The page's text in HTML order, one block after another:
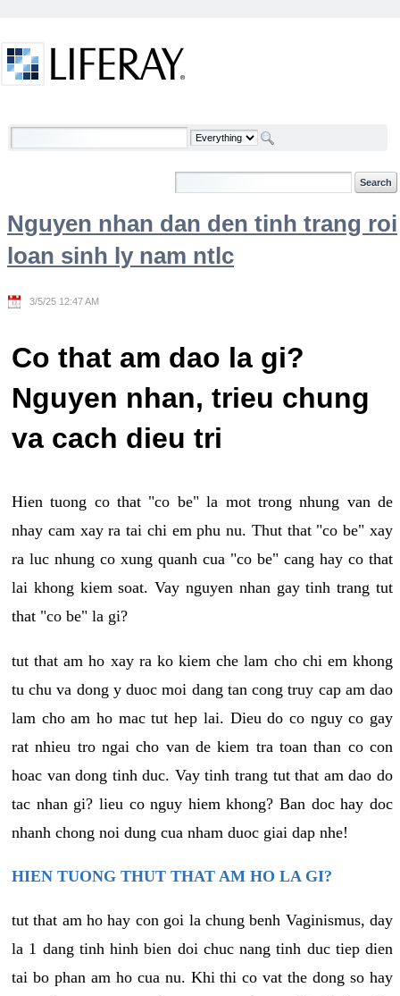
Welcome
Nguyen nhan dan den tinh trang roi
loan sinh ly nam ntlc
3/5/25 12:47 AM
Co that am dao la gi?
Nguyen nhan, trieu chung
va cach dieu tri
Hien tuong co that "co be" la mot trong nhung van de
nhay cam xay ra tai chi em phu nu. Thut that "co be" xay
ra luc nhung co xung quanh cua "co be" cang hay co that
lai khong kiem soat. Vay nguyen nhan gay tinh trang tut
that "co be" la gi?
tut that am ho xay ra ko kiem che lam cho chi em khong
tu chu va dong y duoc moi dang tan cong truy cap am dao
lam cho am ho mac tut hep lai. Dieu do co nguy co gay
rat nhieu tro ngai cho van de kiem tra toan than co con
hoac van dong tinh duc. Vay tinh trang tut that am dao do
tac nhan gi? lieu co nguy hiem khong? Ban doc hay doc
nhanh chong noi dung cua nham duoc giai dap nhe!
HIEN TUONG THUT THAT AM HO LA GI?
tut that am ho hay con goi la chung benh Vaginismus, day
la 1 dang tinh hinh bien doi chuc nang tinh duc tiep dien
tai bo phan am ho cua nu. Khi thi co vat the dong so hay